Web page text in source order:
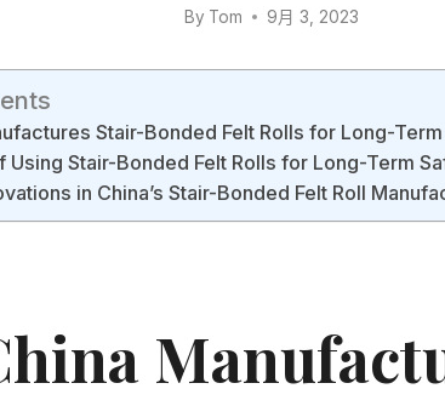
By Tom 9月 3, 2023
Stair-Bonded Felt Rolls for Long-
Using Stair-Bonded Felt Rolls for Long-Term
in China’s Stair-Bonded Felt Roll